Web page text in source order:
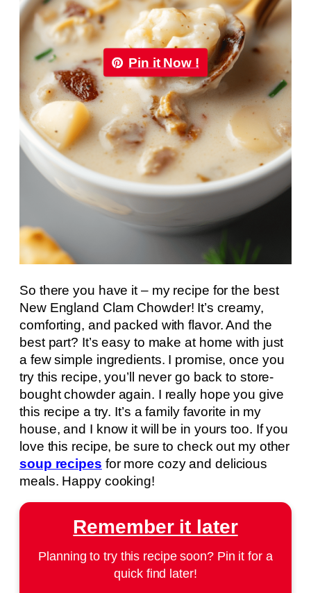
Pin it Now !
So there you have it – my recipe for the best
New England Clam Chowder! It’s creamy,
comforting, and packed with flavor. And the
best part? It’s easy to make at home with just
a few simple ingredients. I promise, once you
try this recipe, you’ll never go back to store-
bought chowder again. I really hope you give
this recipe a try. It’s a family favorite in my
house, and I know it will be in yours too. If you
love this recipe, be sure to check out my other
soup recipes for more cozy and delicious
meals. Happy cooking!
Remember it later
Planning to try this recipe soon? Pin it for a
quick find later!